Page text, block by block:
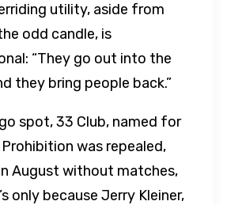
utility, aside from
odd candle, is
“They go out into the
they bring people back.”
spot, 33 Club, named for
was repealed,
August without matches,
only because Jerry Kleiner,